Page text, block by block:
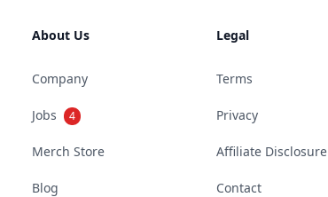
About Us
Company
Jobs 4
Merch Store
Blog
Legal
Terms
Privacy
Affiliate Disclosure
Contact